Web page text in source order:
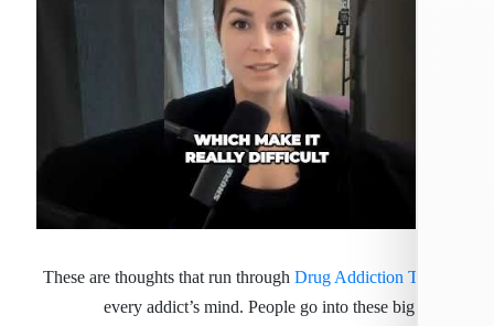
These are thoughts that run throughDrug Addiction
every addict’s mind. People go into these